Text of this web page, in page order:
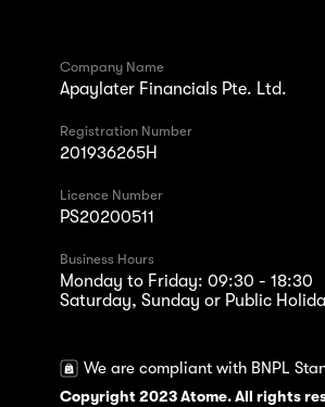
Company Name
Apaylater Financials Pte. Ltd.
Registration Number
201936265H
Licence Number
PS20200511
Business Hours
Monday to Friday: 09:30 - 18:30
Saturday, Sunday or Public
We are compliant with BNPL
Copyright 2023 Atome. All rights